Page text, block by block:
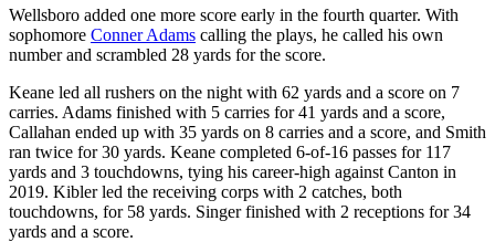
Wellsboro added one more score early in the fourth quarter. With
sophomore Conner Adams calling the plays, he called his own
number and scrambled 28 yards for the score.
Keane led all rushers on the night with 62 yards and a score on 7
carries. Adams finished with 5 carries for 41 yards and a score,
Callahan ended up with 35 yards on 8 carries and a score, and Smith
ran twice for 30 yards. Keane completed 6-of-16 passes for 117
yards and 3 touchdowns, tying his career-high against Canton in
2019. Kibler led the receiving corps with 2 catches, both
touchdowns, for 58 yards. Singer finished with 2 receptions for 34
yards and a score.